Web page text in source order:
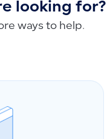
looking for?
ways to help.